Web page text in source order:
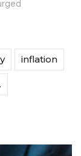
inflation